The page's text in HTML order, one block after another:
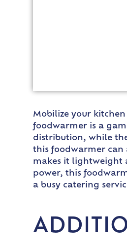
Mobilize your
foodwarmer is a
distribution, while
this foodwarmer can
makes it lightweight
power, this
a busy catering